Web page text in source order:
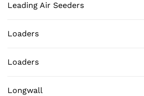
Leading Air Seeders
Loaders
Loaders
Longwall